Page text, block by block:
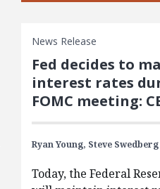
News Release
Fed decides to
interest rates
FOMC meeting:
Ryan Young, Steve Swedberg
Today, the Federal